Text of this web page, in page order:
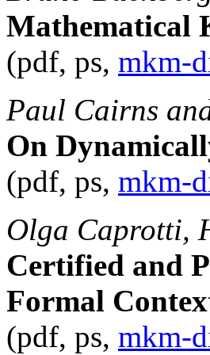
Mathematical
(pdf, ps, mkm-
Paul Cairns
On
(pdf, ps, mkm-
Olga Caprotti,
Certified and
Formal
(pdf, ps, mkm-